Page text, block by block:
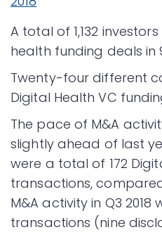
A total of 1,132
health funding deals in
Twenty-four different
Digital Health VC
The pace of M&A
slightly ahead of last
were a total of 172
transactions, compared
M&A activity in Q3
transactions (nine